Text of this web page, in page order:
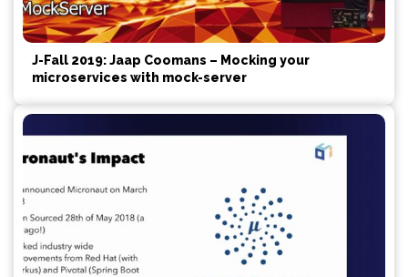
J-Fall 2019: Jaap Coomans – Mocking your
microservices with mock-server